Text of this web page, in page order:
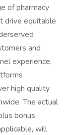
of pharmacy
drive equitable
and
experience,
high quality
The actual
bonus
will